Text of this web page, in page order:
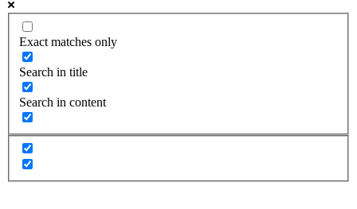
Exact matches only
Search in title
Search in content